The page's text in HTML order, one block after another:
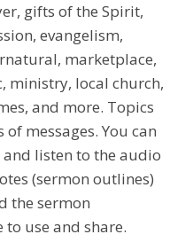
gifts of the Spirit,
evangelism,
marketplace,
ministry, local church,
and more. Topics
messages. You can
listen to the audio
(sermon outlines)
the sermon
to use and share.